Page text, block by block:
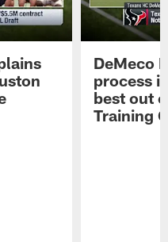
DeMeco
process
best out
Training